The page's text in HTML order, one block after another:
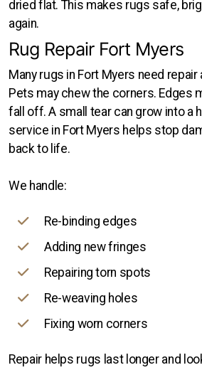
dried flat. This makes rugs safe,
again.
Rug Repair Fort Myers
Many rugs in Fort Myers need
Pets may chew the corners. Edges
fall off. A small tear can grow into a
service in Fort Myers helps stop
back to life.
We handle:
Re-binding edges
Adding new fringes
Repairing torn spots
Re-weaving holes
Fixing worn corners
Repair helps rugs last longer and